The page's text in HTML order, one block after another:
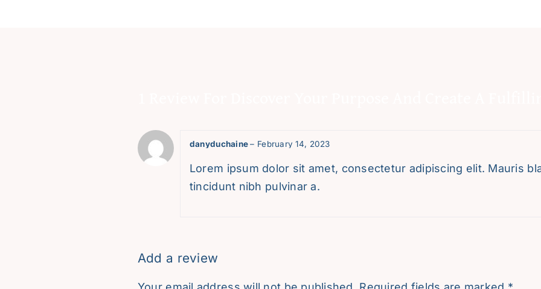
danyduchaine– February 14, 2023
Lorem ipsum dolor sit amet, consectetur adipiscing elit. Mauris
tincidunt nibh pulvinar a.
Add a review